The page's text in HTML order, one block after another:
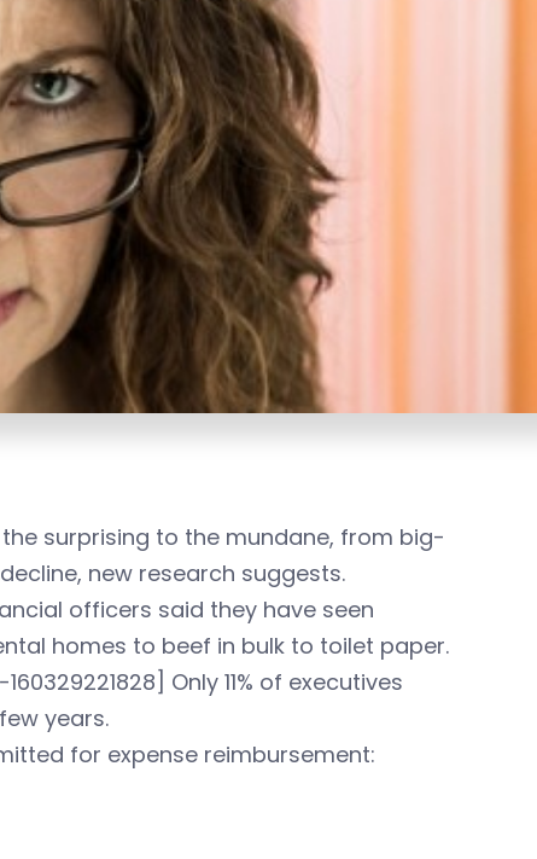
surprising to the mundane, from big-
new research suggests.
officers said they have seen
homes to beef in bulk to toilet paper.
Only 11% of executives
years.
for expense reimbursement: